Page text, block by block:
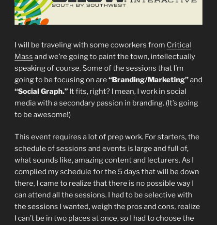
I will be traveling with some coworkers from Critical
Mass and we’re going to paint the town, intellectually
speaking of course. Some of the sessions that I’m
going to be focusing on are “Branding/Marketing”and
“Social Graph.” It fits, right? I mean, I work in social
media with a secondary passion in branding. (It’s going
to be awesome!)
This event requires a lot of prep work. For starters, the
schedule of sessions and events is large and full of,
what sounds like, amazing content and lecturers. As I
complied my schedule for the 5 days that will be down
there, I came to realize that there is no possible way I
can attend all the sessions. I had to be selective with
the sessions I wanted, weigh the pros and cons, realize
I can’t be in two places at once, so I had to choose the